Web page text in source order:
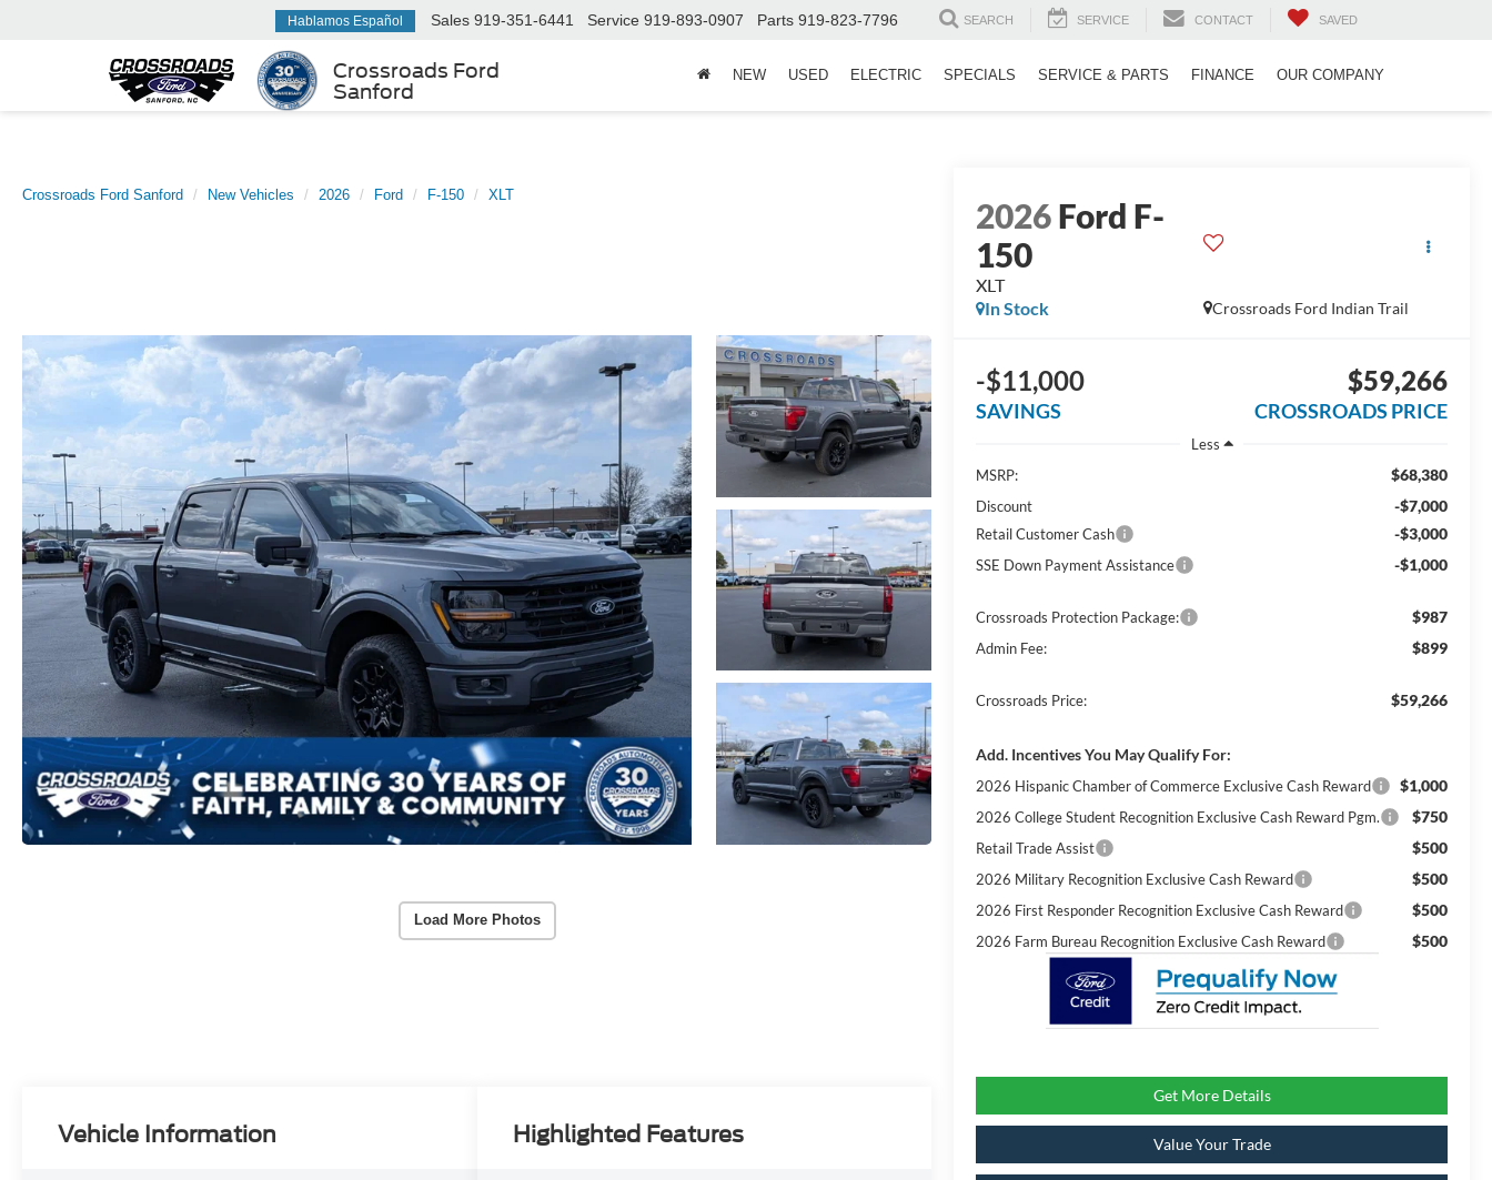
Crossroads Ford
Sanford
Hablamos Español Sales 919-351-6441 Service 919-893-0907 Parts 919-823-7796 SEARCH SERVICE CONTACT SAVED
NEW USED ELECTRIC SPECIALS SERVICE & PARTS FINANCE OUR COMPANY
Crossroads Ford Sanford New Vehicles 2026 Ford F-150 XLT
Load More Photos
2026Ford F-
150
XLT
Crossroads Ford Indian Trail
In Stock
-$11,000
SAVINGS
$59,266
CROSSROADS PRICE
Less
MSRP:
$68,380
Discount -$7,000
Retail Customer Cash -$3,000
SSE Down Payment Assistance -$1,000
Crossroads Protection Package: $987
Admin Fee: $899
Crossroads Price: $59,266
Add. Incentives You May Qualify For:
2026 Hispanic Chamber of Commerce Exclusive Cash Reward $1,000
2026 College Student Recognition Exclusive Cash Reward Pgm. $750
Retail Trade Assist $500
2026 Military Recognition Exclusive Cash Reward $500
2026 First Responder Recognition Exclusive Cash Reward $500
2026 Farm Bureau Recognition Exclusive Cash Reward $500
Get More Details
Value Your Trade
Vehicle Information Highlighted Features